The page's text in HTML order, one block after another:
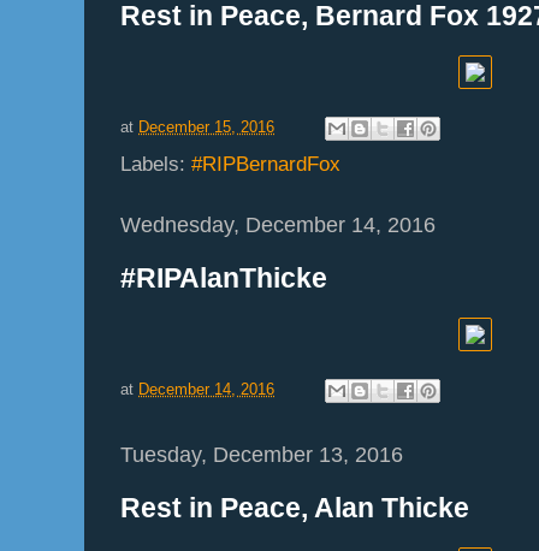
Rest in Peace, Bernard Fox
at December 15, 2016
Labels: #RIPBernardFox
Wednesday, December 14, 2016
#RIPAlanThicke
at December 14, 2016
Tuesday, December 13, 2016
Rest in Peace, Alan Thicke